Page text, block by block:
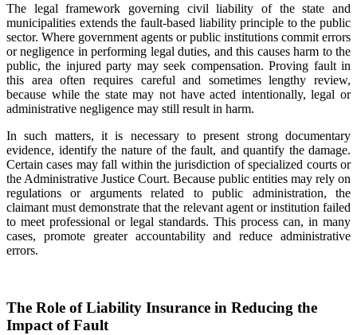
The legal framework governing civil liability of the state and
municipalities extends the fault-based liability principle to the public
sector. Where government agents or public institutions commit errors
or negligence in performing legal duties, and this causes harm to the
public, the injured party may seek compensation. Proving fault in
this area often requires careful and sometimes lengthy review,
because while the state may not have acted intentionally, legal or
administrative negligence may still result in harm.
In such matters, it is necessary to present strong documentary
evidence, identify the nature of the fault, and quantify the damage.
Certain cases may fall within the jurisdiction of specialized courts or
the Administrative Justice Court. Because public entities may rely on
regulations or arguments related to public administration, the
claimant must demonstrate that the relevant agent or institution failed
to meet professional or legal standards. This process can, in many
cases, promote greater accountability and reduce administrative
errors.
The Role of Liability Insurance in Reducing the
Impact of Fault